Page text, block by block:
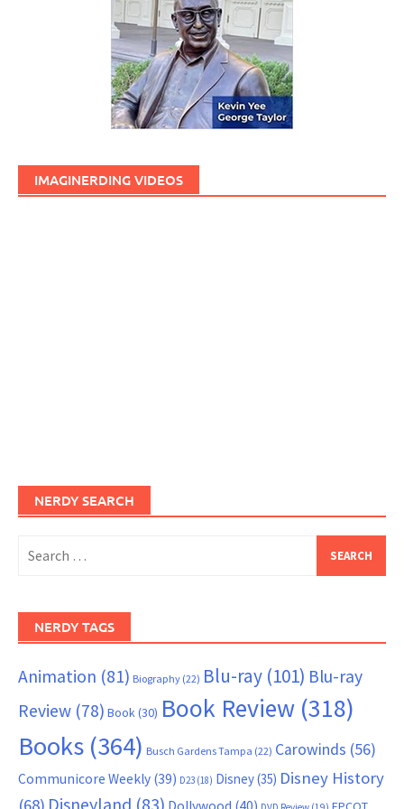
IMAGINERDING VIDEOS
NERDY SEARCH
for:
NERDY TAGS
Animation (81) Biography (22) Blu-ray (101) Blu-ray
Review (78) Book (30) Book Review (318)
Books (364) Busch Gardens Tampa (22) Carowinds (56)
Communicore Weekly (39) D23 (18) Disney(35) Disney History
(68) Disneyland (83) Dollywood (40)